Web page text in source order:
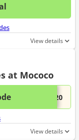
No
View details
at Mococo
...S20This
View details